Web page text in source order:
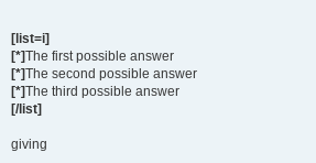
[list=i]
[*]The first possible answer
[*]The second possible answer
[*]The third possible answer
[/list]
giving